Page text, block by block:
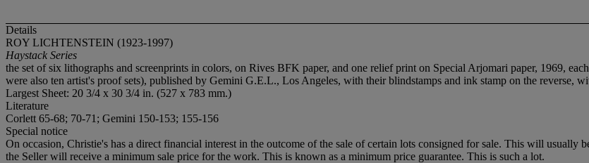
Details
ROY LICHTENSTEIN (1923-1997)
Haystack Series
the set of six lithographs and screenprints in colors, on Rives BFK paper, and one relief print on Special Arjomari paper, 1969,
were also ten artist's proof sets), published by Gemini G.E.L., Los Angeles, with their blindstamps and ink stamp on the reverse,
Largest Sheet: 20 3/4 x 30 3/4 in. (527 x 783 mm.)
Literature
Corlett 65-68; 70-71; Gemini 150-153; 155-156
Special notice
On occasion, Christie's has a direct financial interest in the outcome of the sale of certain lots consigned for sale. This will usually
the Seller will receive a minimum sale price for the work. This is known as a minimum price guarantee. This is such a lot.